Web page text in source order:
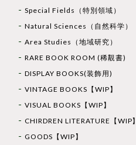
Special Fields（特別領域）
Natural Sciences（自然科学）
Area Studies（地域研究）
RARE BOOK ROOM (稀覯書)
DISPLAY BOOKS(装飾用)
VINTAGE BOOKS【WIP】
VISUAL BOOKS【WIP】
CHIRDREN LITERATURE【WIP】
GOODS【WIP】